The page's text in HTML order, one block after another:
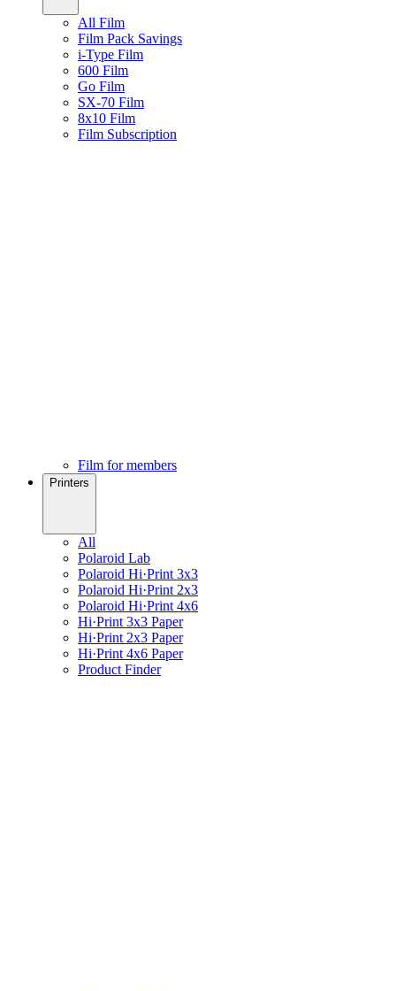
All Film
Film Pack Savings
i-Type Film
600 Film
Go Film
SX-70 Film
8x10 Film
Film Subscription
Film for members
Printers
All
Polaroid Lab
Polaroid Hi·Print 3x3
Polaroid Hi·Print 2x3
Polaroid Hi·Print 4x6
Hi·Print 3x3 Paper
Hi·Print 2x3 Paper
Hi·Print 4x6 Paper
Product Finder